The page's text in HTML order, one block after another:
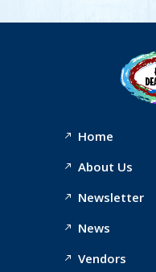
Home
About Us
Newsletter
News
Vendors